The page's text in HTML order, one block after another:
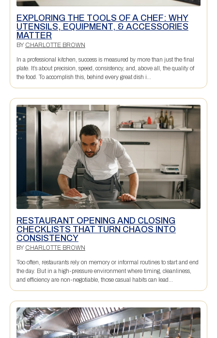
EXPLORING THE TOOLS OF A CHEF: WHY
UTENSILS, EQUIPMENT, & ACCESSORIES
MATTER
BY CHARLOTTE BROWN
In a professional kitchen, success is measured by more than just the final
plate. It’s about precision, speed, consistency, and, above all, the quality of
the food. To accomplish this, behind every great dish i...
RESTAURANT OPENING AND CLOSING
CHECKLISTS THAT TURN CHAOS INTO
CONSISTENCY
BY CHARLOTTE BROWN
Too often, restaurants rely on memory or informal routines to start and end
the day. But in a high-pressure environment where timing, cleanliness,
and efficiency are non-negotiable, those casual habits can lead...